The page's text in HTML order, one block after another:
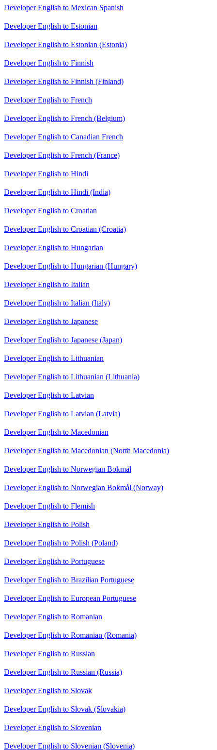
Developer English to Mexican Spanish
Developer English to Estonian
Developer English to Estonian (Estonia)
Developer English to Finnish
Developer English to Finnish (Finland)
Developer English to French
Developer English to French (Belgium)
Developer English to Canadian French
Developer English to French (France)
Developer English to Hindi
Developer English to Hindi (India)
Developer English to Croatian
Developer English to Croatian (Croatia)
Developer English to Hungarian
Developer English to Hungarian (Hungary)
Developer English to Italian
Developer English to Italian (Italy)
Developer English to Japanese
Developer English to Japanese (Japan)
Developer English to Lithuanian
Developer English to Lithuanian (Lithuania)
Developer English to Latvian
Developer English to Latvian (Latvia)
Developer English to Macedonian
Developer English to Macedonian (North Macedonia)
Developer English to Norwegian Bokmål
Developer English to Norwegian Bokmål (Norway)
Developer English to Flemish
Developer English to Polish
Developer English to Polish (Poland)
Developer English to Portuguese
Developer English to Brazilian Portuguese
Developer English to European Portuguese
Developer English to Romanian
Developer English to Romanian (Romania)
Developer English to Russian
Developer English to Russian (Russia)
Developer English to Slovak
Developer English to Slovak (Slovakia)
Developer English to Slovenian
Developer English to Slovenian (Slovenia)